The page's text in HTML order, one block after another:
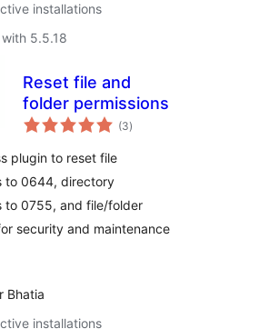
installations
5.5.18
Reset file and
folder permissions
(3total
ratings
)
plugin to reset file
to 0644, directory
to 0755, and file/folder
security and maintenance
Bhatia
installations